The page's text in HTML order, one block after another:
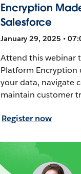
Encryption
Salesforce
January 29, 2025 •
Attend this webinar
Platform Encryption
your data, navigate
maintain customer
Register now